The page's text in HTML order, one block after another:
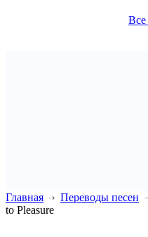
Все
Главная Переводы песен
to Pleasure